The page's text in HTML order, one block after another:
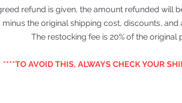
refund is given, the amount refunded will
minus the original shipping cost, discounts, and
The restocking fee is 20% of the original
****TO AVOID THIS, ALWAYS CHECK YOUR